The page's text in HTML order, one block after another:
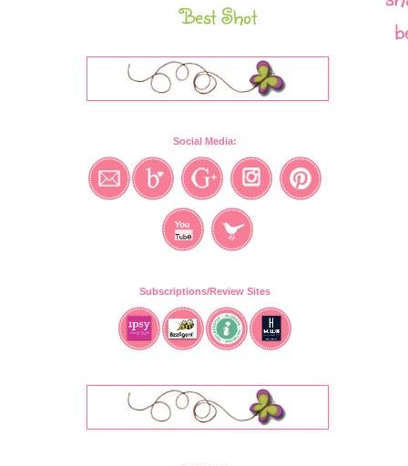
Best Shot
Social Media:
Subscriptions/Review Sites